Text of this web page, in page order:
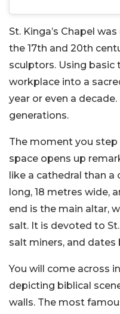
St. Kinga’s Chapel
the 17th and 20th
sculptors. Using
workplace into a
year or even a
generations.
The moment you step
space opens up
like a cathedral than a
long, 18 metres wide,
end is the main altar,
salt. It is devoted to
salt miners, and dates
You will come across
depicting biblical
walls. The most